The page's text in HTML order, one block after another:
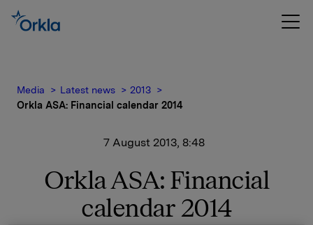
Media Latest news
2013
Orkla ASA: Financial calendar 2014
7 August 2013, 8:48
Orkla ASA: Financial
calendar 2014